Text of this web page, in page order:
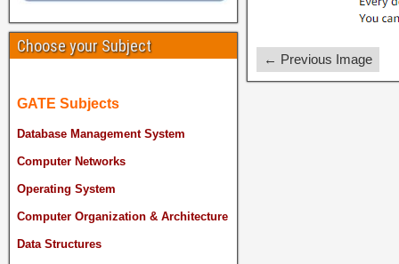
← Previous Image
Choose your Subject
GATE Subjects
Database Management System
Computer Networks
Operating System
Computer Organization & Architecture
Data Structures